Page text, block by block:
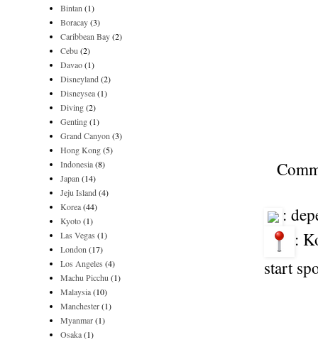
:
:
start
Bintan (1)
Boracay(3)
Caribbean Bay(2)
Cebu (2)
Davao(1)
Disneyland(2)
Disneysea(1)
Diving(2)
Genting(1)
Grand Canyon (3)
Hong Kong(5)
Indonesia(8)
Japan (14)
Jeju Island(4)
Korea(44)
Kyoto(1)
Las Vegas (1)
London (17)
Los Angeles (4)
Machu Picchu (1)
Malaysia(10)
Manchester(1)
Myanmar(1)
Osaka(1)